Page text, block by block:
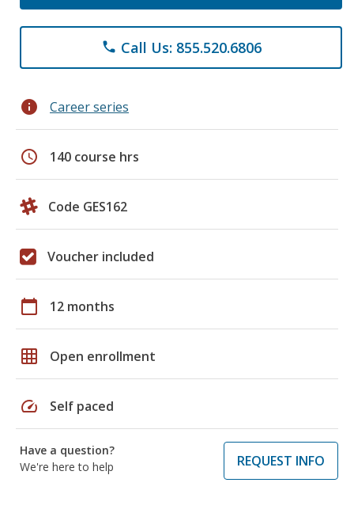
phone Call Us: 855.520.6806
info Career series
schedule 140 course hrs
Code GES162
Voucher included
calendar_today 12 months
grid_on Open enrollment
speed Self paced
Have a question?
We're here to help
REQUEST INFO